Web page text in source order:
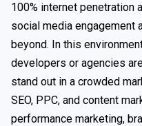
100% internet penetration
social media engagement
beyond. In this
developers or agencies
stand out in a crowded
SEO, PPC, and content
performance marketing,